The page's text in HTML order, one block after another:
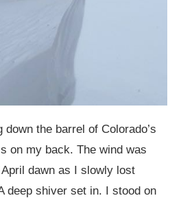
down the barrel of Colorado’s
on my back. The wind was
dawn as I slowly lost
deep shiver set in. I stood on